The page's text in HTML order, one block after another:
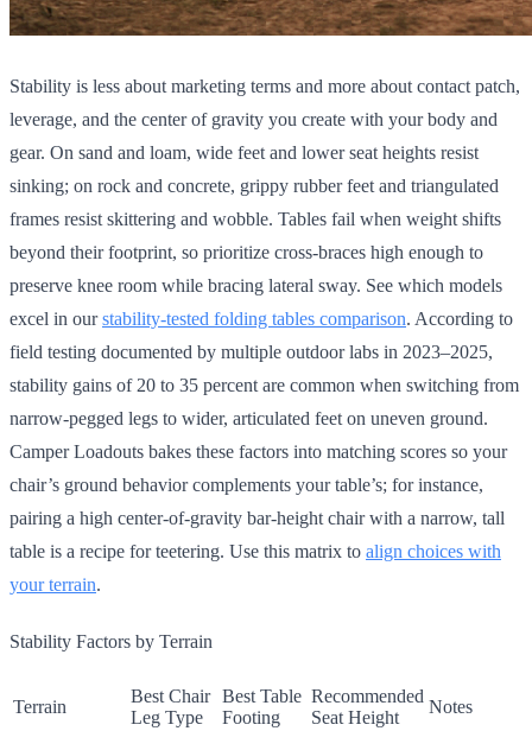
Stability is less about marketing terms and more about contact patch,
leverage, and the center of gravity you create with your body and
gear. On sand and loam, wide feet and lower seat heights resist
sinking; on rock and concrete, grippy rubber feet and triangulated
frames resist skittering and wobble. Tables fail when weight shifts
beyond their footprint, so prioritize cross-braces high enough to
preserve knee room while bracing lateral sway. See which models
excel in ourstability-tested folding tables comparison. According to
field testing documented by multiple outdoor labs in 2023–2025,
stability gains of 20 to 35 percent are common when switching from
narrow-pegged legs to wider, articulated feet on uneven ground.
Camper Loadouts bakes these factors into matching scores so your
chair’s ground behavior complements your table’s; for instance,
pairing a high center-of-gravity bar-height chair with a narrow, tall
table is a recipe for teetering. Use this matrix to align choices with
your terrain.
Stability Factors by Terrain
Terrain
Best Chair
Leg Type
Best Table
Footing
Recommended
Seat Height
Notes